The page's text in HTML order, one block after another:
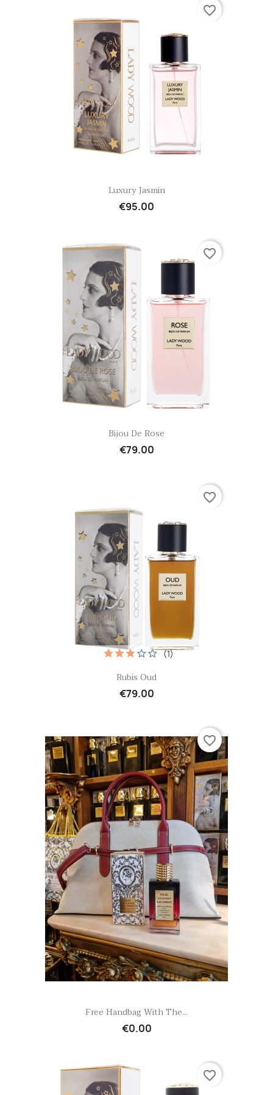
Quick view
Luxury Jasmin
€95.00
favorite_border
Quick view
Bijou De Rose
€79.00
favorite_border
Quick view
Rubis Oud
€79.00
(1)
favorite_border
Quick view
Free Handbag With The...
€0.00
favorite_border
favorite_border